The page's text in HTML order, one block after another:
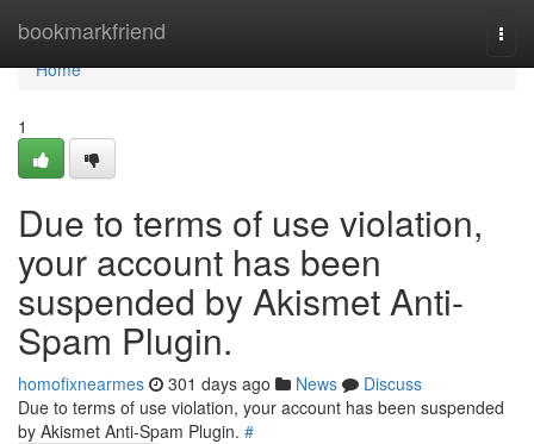
bookmarkfriend
Home
Home
1
Due to terms of use violation,
your account has been
suspended by Akismet Anti-
Spam Plugin.
homofixnearmes 301 days ago News
Discuss
Due to terms of use violation, your account has been suspended
by Akismet Anti-Spam Plugin. #